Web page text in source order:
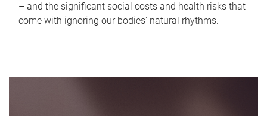
– and the significant social costs and health risks that
come with ignoring our bodies' natural rhythms.